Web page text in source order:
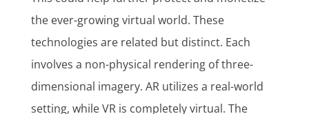
the ever-growing virtual world. These
technologies are related but distinct. Each
involves a non-physical rendering of three-
dimensional imagery. AR utilizes a real-world
setting, while VR is completely virtual. The